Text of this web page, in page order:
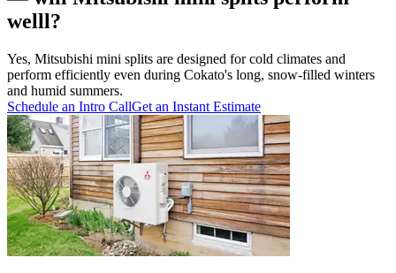
welll?
Yes, Mitsubishi mini splits are designed for cold climates and
perform efficiently even during Cokato's long, snow-filled winters
and humid summers.
Schedule an Intro CallGet an Instant Estimate